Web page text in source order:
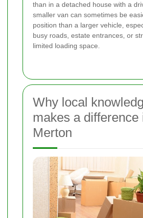
than in a detached house with a
smaller van can sometimes be
position than a larger vehicle,
busy roads, estate entrances, or
limited loading space.
Why local
makes a difference
Merton